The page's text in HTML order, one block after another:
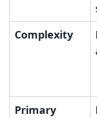
Complexity
Primary